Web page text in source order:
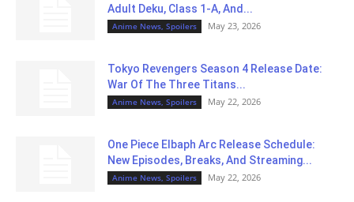
Adult Deku, Class 1-A, And...
Anime News, Spoilers May 23, 2026
Tokyo Revengers Season 4 Release Date:
War Of The Three Titans...
Anime News, Spoilers May 22, 2026
One Piece Elbaph Arc Release Schedule:
New Episodes, Breaks, And Streaming...
Anime News, Spoilers May 22, 2026